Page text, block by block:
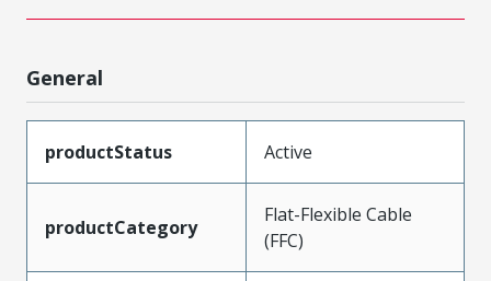
General
productStatus Active
productCategory
Flat-Flexible Cable
(FFC)